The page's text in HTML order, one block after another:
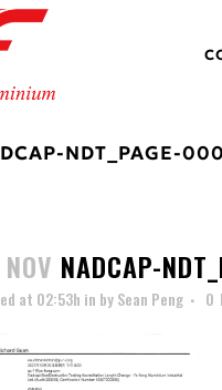
NDT_PAGE-
NADCAP-
at 02:53h in bySean Peng 0